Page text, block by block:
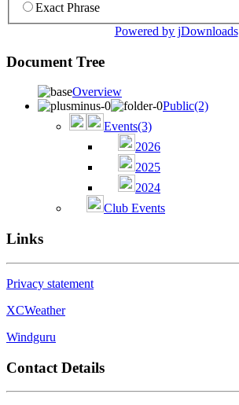
Exact Phrase
Powered by jDownloads
Document Tree
Overview
Public(2)
Events(3)
2026
2025
2024
Club Events
Links
Privacy statement
XCWeather
Windguru
Contact Details